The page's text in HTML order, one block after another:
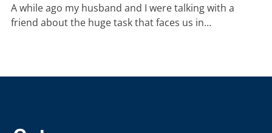
A while ago my husband and I were talking with a
friend about the huge task that faces us in…